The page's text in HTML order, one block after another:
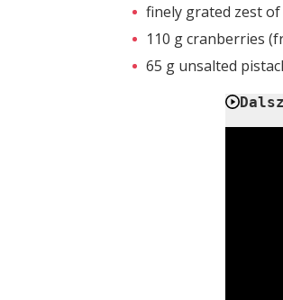
finely grated zest
110 g cranberries
65 g unsalted